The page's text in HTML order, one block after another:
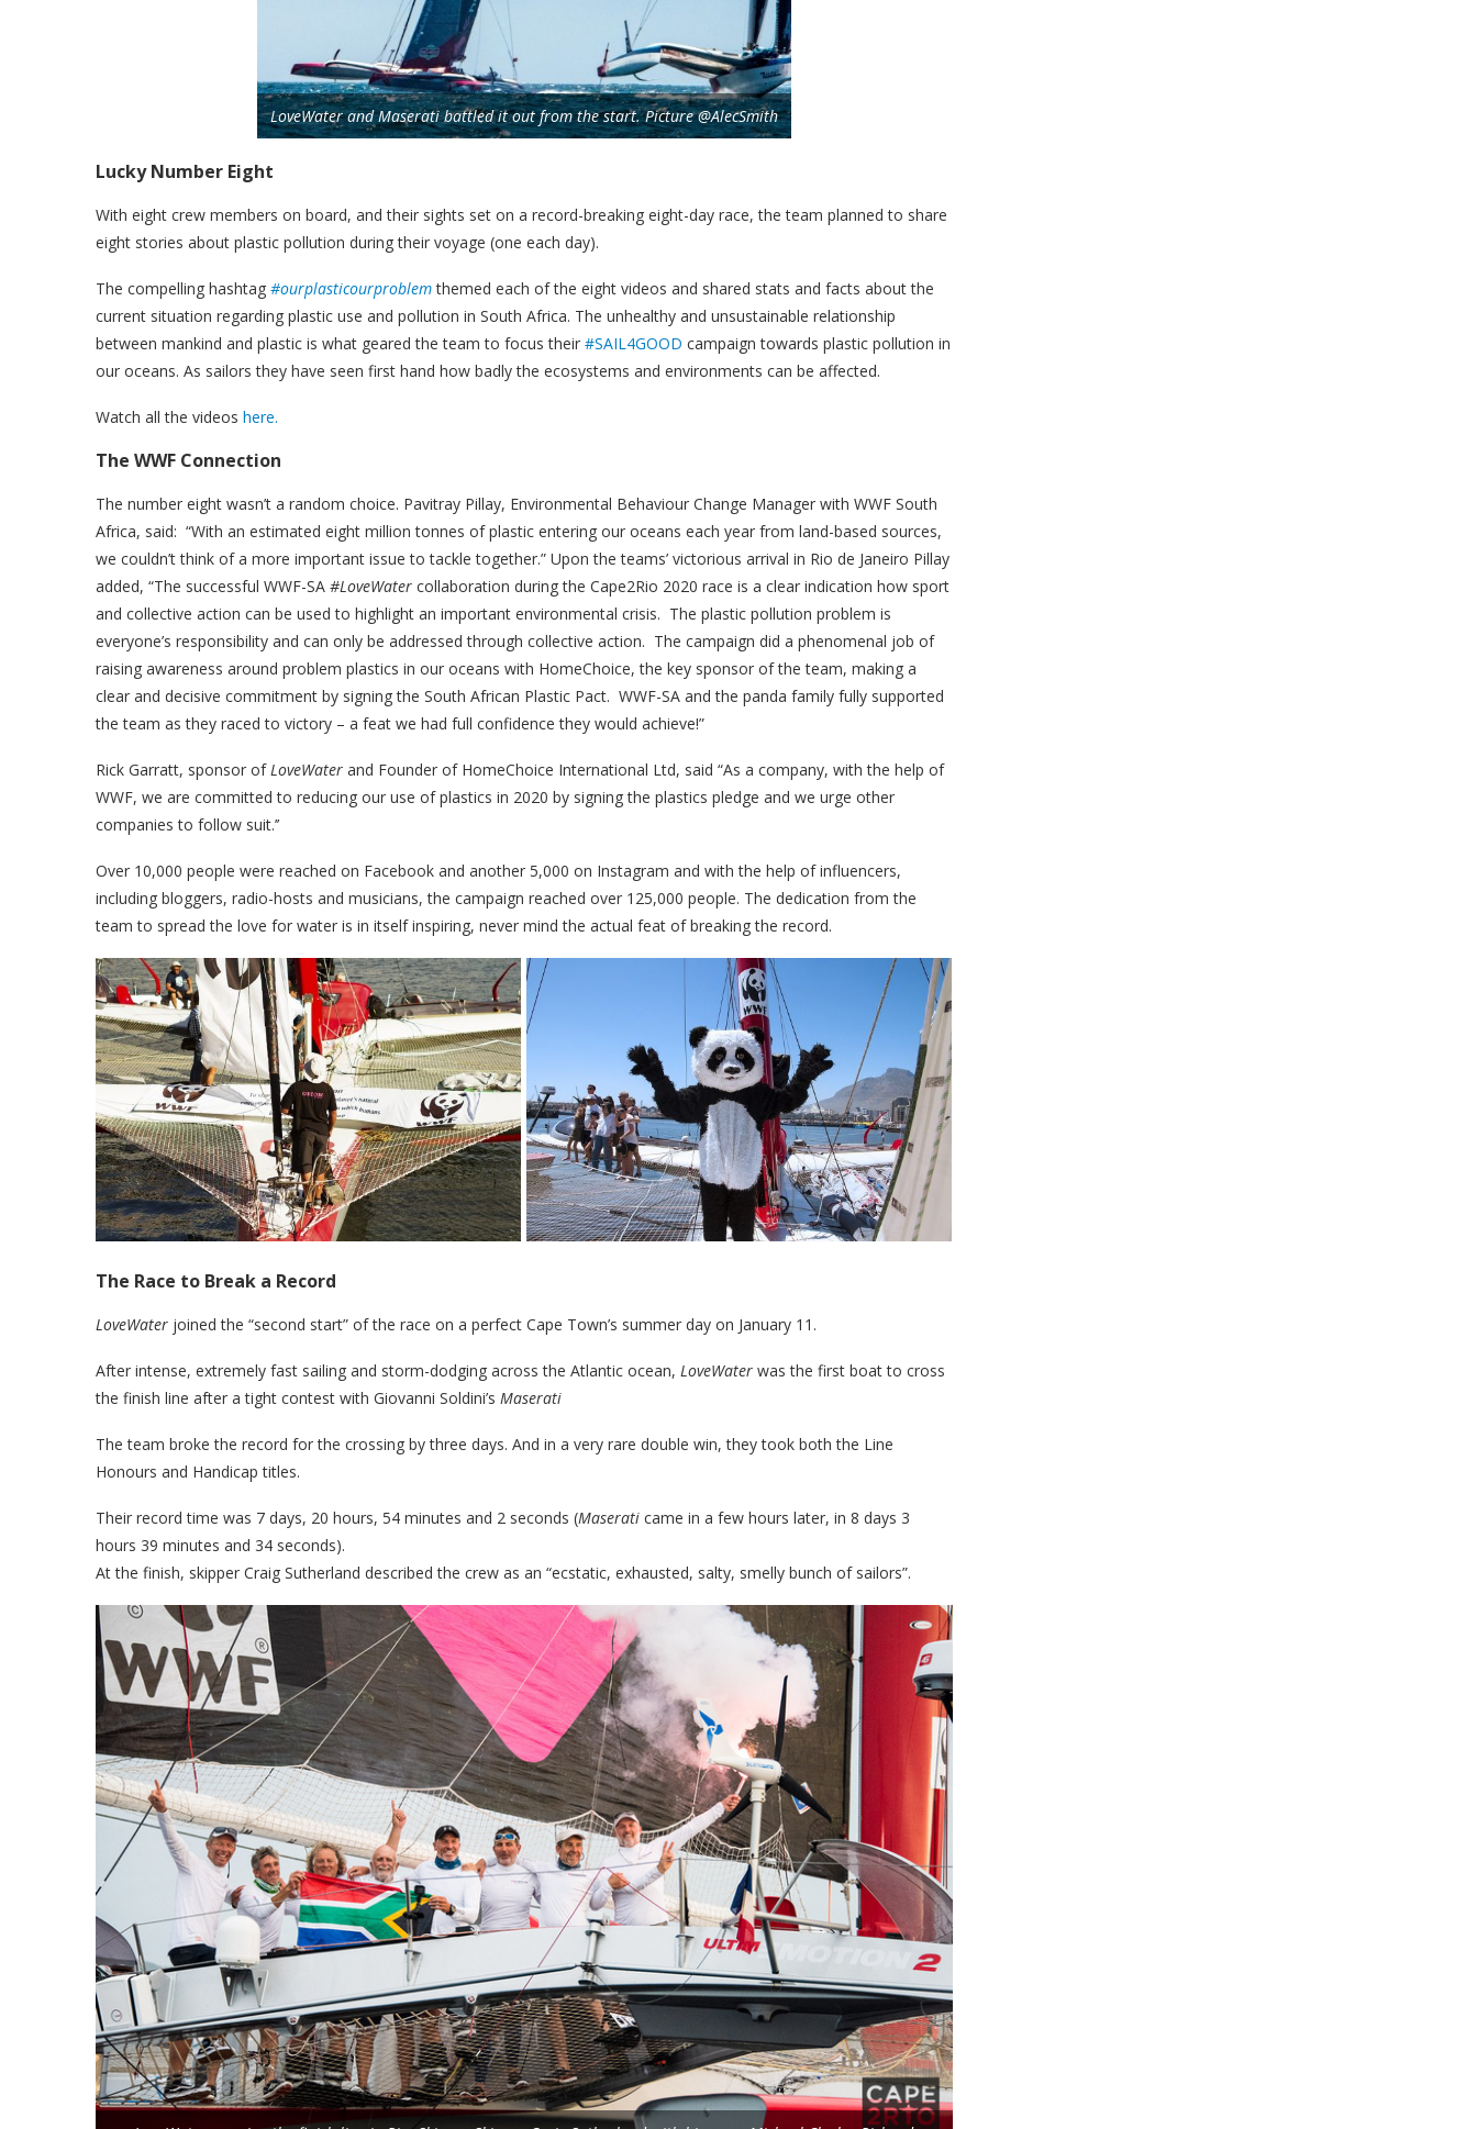
LoveWater and Maserati battled it out from the start. Picture @AlecSmith
Lucky Number Eight
With eight crew members on board, and their sights set on a record-breaking eight-day race, the team planned to share
eight stories about plastic pollution during their voyage (one each day).
The compelling hashtag #ourplasticourproblemthemed each of the eight videos and shared stats and facts about the
current situation regarding plastic use and pollution in South Africa. The unhealthy and unsustainable relationship
between mankind and plastic is what geared the team to focus their #SAIL4GOOD campaign towards plastic pollution in
our oceans. As sailors they have seen first hand how badly the ecosystems and environments can be affected.
Watch all the videos here.
The WWF Connection
The number eight wasn’t a random choice. Pavitray Pillay, Environmental Behaviour Change Manager with WWF South
Africa, said: “With an estimated eight million tonnes of plastic entering our oceans each year from land-based sources,
we couldn’t think of a more important issue to tackle together.” Upon the teams’ victorious arrival in Rio de Janeiro Pillay
added, “The successful WWF-SA #LoveWater collaboration during the Cape2Rio 2020 race is a clear indication how sport
and collective action can be used to highlight an important environmental crisis. The plastic pollution problem is
everyone’s responsibility and can only be addressed through collective action. The campaign did a phenomenal job of
raising awareness around problem plastics in our oceans with HomeChoice, the key sponsor of the team, making a
clear and decisive commitment by signing the South African Plastic Pact. WWF-SA and the panda family fully supported
the team as they raced to victory – a feat we had full confidence they would achieve!”
Rick Garratt, sponsor of LoveWater and Founder of HomeChoice International Ltd, said “As a company, with the help of
WWF, we are committed to reducing our use of plastics in 2020 by signing the plastics pledge and we urge other
companies to follow suit.’’
Over 10,000 people were reached on Facebook and another 5,000 on Instagram and with the help of influencers,
including bloggers, radio-hosts and musicians, the campaign reached over 125,000 people. The dedication from the
team to spread the love for water is in itself inspiring, never mind the actual feat of breaking the record.
The Race to Break a Record
LoveWater joined the “second start” of the race on a perfect Cape Town’s summer day on January 11.
After intense, extremely fast sailing and storm-dodging across the Atlantic ocean, LoveWater was the first boat to cross
the finish line after a tight contest with Giovanni Soldini’s Maserati
The team broke the record for the crossing by three days. And in a very rare double win, they took both the Line
Honours and Handicap titles.
Their record time was 7 days, 20 hours, 54 minutes and 2 seconds (Maserati came in a few hours later, in 8 days 3
hours 39 minutes and 34 seconds).
At the finish, skipper Craig Sutherland described the crew as an “ecstatic, exhausted, salty, smelly bunch of sailors”.